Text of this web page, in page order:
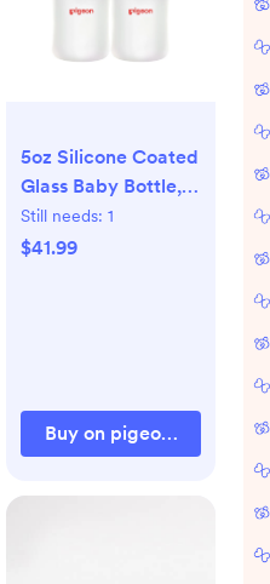
5oz Silicone Coated
Glass Baby Bottle, ,
Wide Neck, (Pack
of 2)
Still needs: 1
$41.99
Buy on pigeonstore.com